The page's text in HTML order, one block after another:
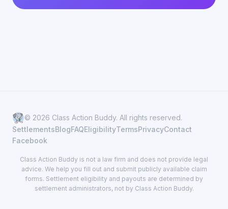
© 2026 Class Action Buddy. All rights reserved.
SettlementsBlogFAQEligibilityTermsPrivacyContact
Facebook
Class Action Buddy is not a law firm and does not provide legal
advice. We help you fill out and submit publicly available claim
forms. Settlement eligibility and payouts are determined by
settlement administrators, not by Class Action Buddy.